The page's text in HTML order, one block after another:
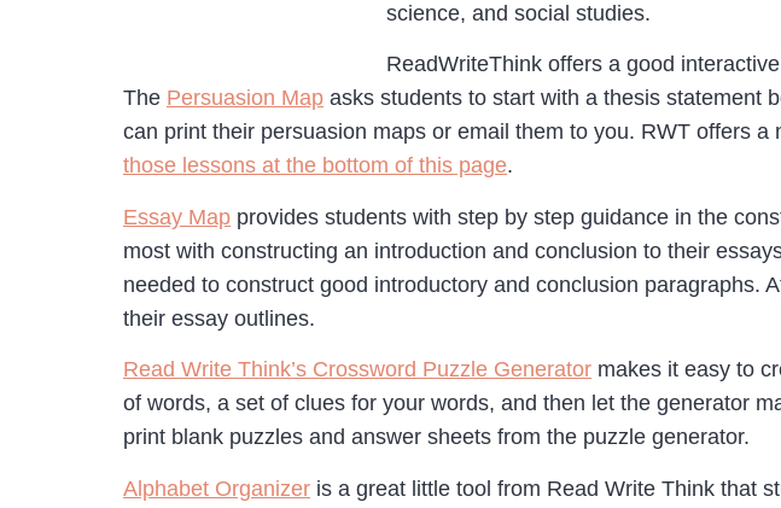
science, and social studies.
ReadWriteThink offers a good
The Persuasion Map asks students to start with a thesis statement
can print their persuasion maps or email them to you. RWT offers
those lessons at the bottom of this page.
Essay Map provides students with step by step guidance in the
most with constructing an introduction and conclusion to their
needed to construct good introductory and conclusion paragraphs.
their essay outlines.
Read Write Think’s Crossword Puzzle Generator makes it easy to
of words, a set of clues for your words, and then let the generator
print blank puzzles and answer sheets from the puzzle generator.
Alphabet Organizer is a great little tool from Read Write Think that